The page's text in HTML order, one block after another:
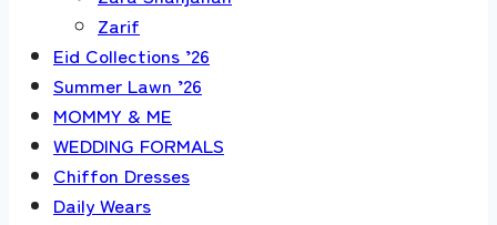
Zarif
Eid Collections ’26
Summer Lawn ’26
MOMMY & ME
WEDDING FORMALS
Chiffon Dresses
Daily Wears